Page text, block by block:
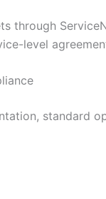
through
level
standard